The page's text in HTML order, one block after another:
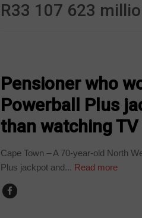
R33 107 623
Pensioner who
Powerball Plus
than watching TV
Cape Town – A 70-year-old North
Plus jackpot and... Read more